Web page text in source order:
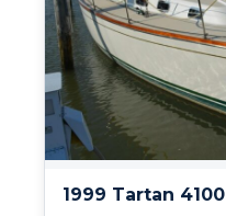
1999 Tartan 4100